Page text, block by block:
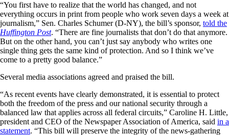
“You first have to realize that the world has changed, and not
everything occurs in print from people who work seven days a week at
journalism,” Sen. Charles Schumer (D-NY), the bill’s sponsor, told the
Huffington Post. “There are fine journalists that don’t do that anymore.
But on the other hand, you can’t just say anybody who writes one
single thing gets the same kind of protection. And so I think we’ve
come to a pretty good balance.”
Several media associations agreed and praised the bill.
“As recent events have clearly demonstrated, it is essential to protect
both the freedom of the press and our national security through a
balanced law that applies across all federal circuits,” Caroline H. Little,
president and CEO of the Newspaper Association of America, said in a
statement. “This bill will preserve the integrity of the news-gathering